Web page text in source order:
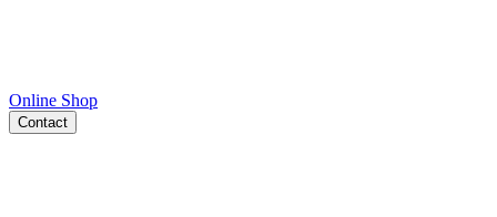
Online Shop
Contact